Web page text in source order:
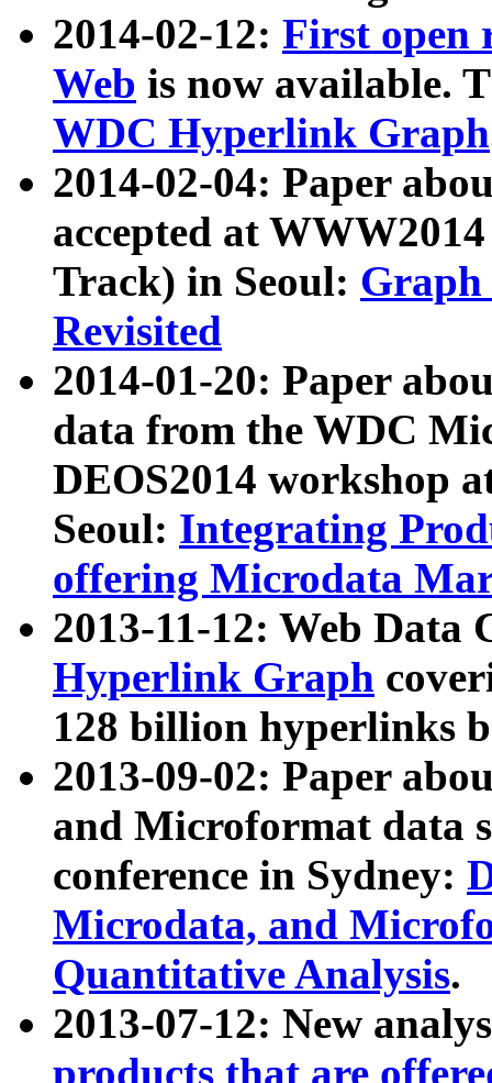
2014-02-12: First open
Web is now available.
WDC Hyperlink Graph
2014-02-04: Paper
accepted at
Track) in Seoul: Graph
Revisited
2014-01-20: Paper
data from the WDC
DEOS2014 workshop
Seoul: Integrating
offering Microdata
2013-11-12: Web Data
Hyperlink Graph
128 billion hyperlinks
2013-09-02: Paper
and Microformat data
conference in Sydney:
Microdata, and
Quantitative Analysis.
2013-07-12: New
products that are